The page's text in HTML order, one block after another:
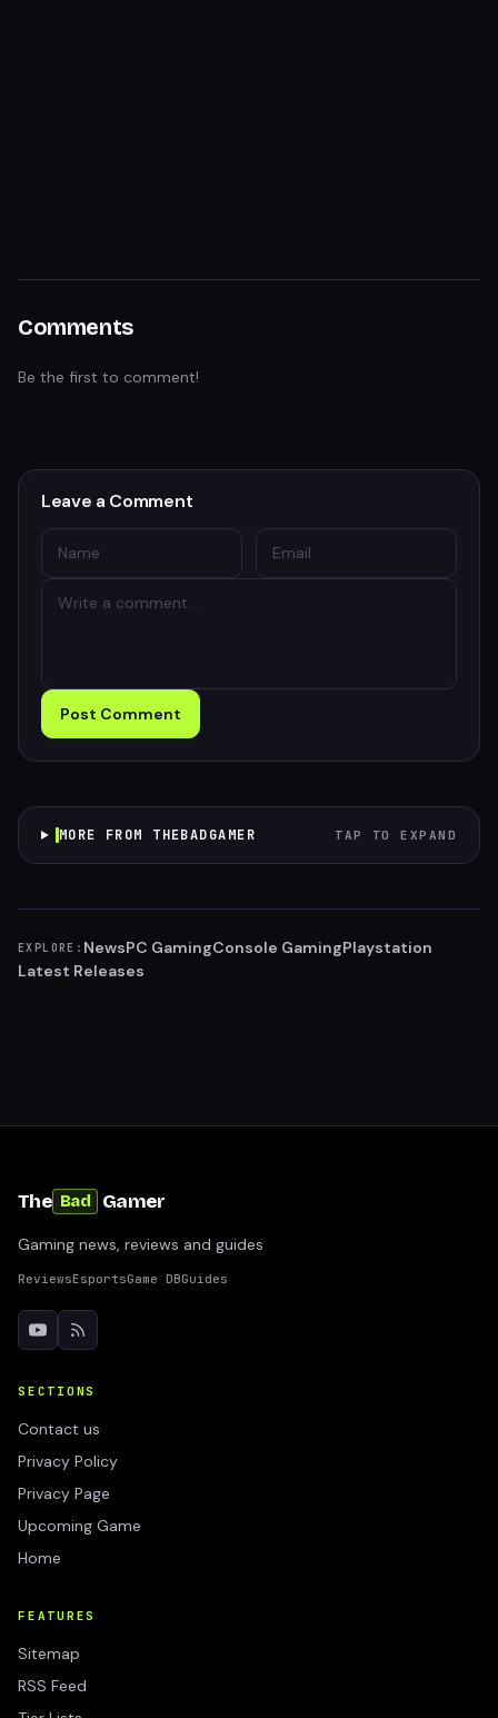
Comments
Be the first to comment!
Leave a Comment
Post Comment
MORE FROM THEBADGAMER TAP TO EXPAND
EXPLORE: NewsPC GamingConsole GamingPlaystation
Latest Releases
The Bad Gamer
Gaming news, reviews and guides
ReviewsEsportsGame DBGuides
SECTIONS
Contact us
Privacy Policy
Privacy Page
Upcoming Game
Home
FEATURES
Sitemap
RSS Feed